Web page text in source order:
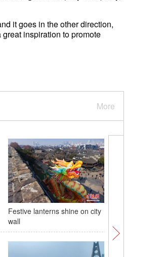
it goes in the other direction,
inspiration to promote
More
Festive lanterns shine on city
wall